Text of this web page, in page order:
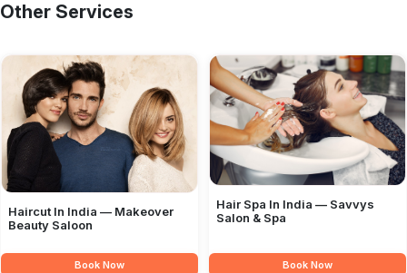
Other Services
Haircut In India — Makeover
Beauty Saloon
Book Now
Hair Spa In India — Savvys
Salon & Spa
Book Now